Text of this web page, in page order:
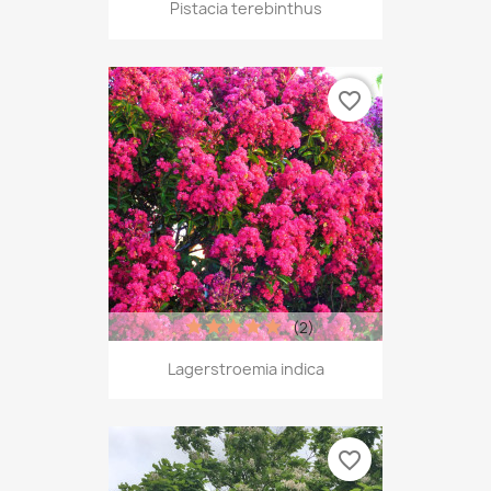
Pistacia terebinthus
Lagerstroemia indica
(2)
favorite_border
favorite_border